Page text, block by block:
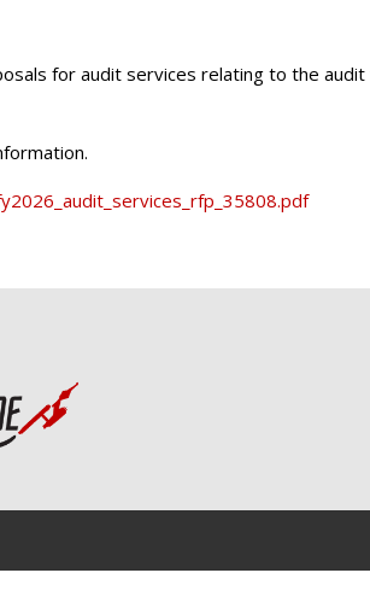
for audit services relating to the